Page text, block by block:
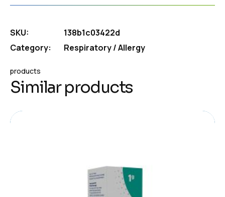
SKU:
138b1c03422d
Category:
Respiratory / Allergy
products
Similar products